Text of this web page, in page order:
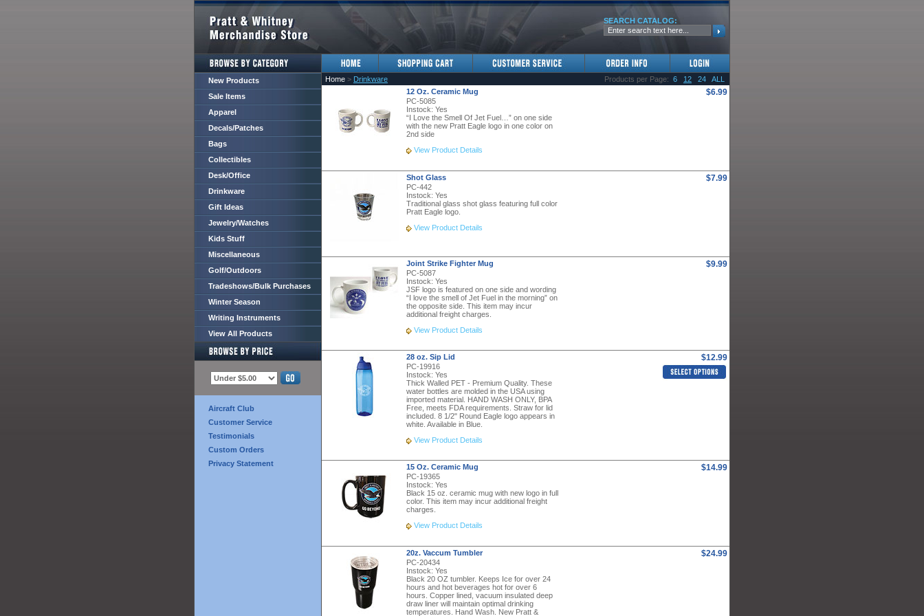
SEARCH CATALOG:
New Products
Sale Items
Apparel
Decals/Patches
Bags
Collectibles
Desk/Office
Drinkware
Gift Ideas
Jewelry/Watches
Kids Stuff
Miscellaneous
Golf/Outdoors
Tradeshows/Bulk Purchases
Winter Season
Writing Instruments
View All Products
Aircraft Club
Customer Service
Testimonials
Custom Orders
Privacy Statement
Home > Drinkware Products per Page: 6 12 24
ALL
12 Oz. Ceramic Mug
PC-5085
Instock: Yes
“I Love the Smell Of Jet Fuel…” on one side
with the new Pratt Eagle logo in one color on
2nd side
View Product Details
$6.99
Shot Glass
PC-442
Instock: Yes
Traditional glass shot glass featuring full color
Pratt Eagle logo.
View Product Details
$7.99
Joint Strike Fighter Mug
PC-5087
Instock: Yes
JSF logo is featured on one side and wording
“I love the smell of Jet Fuel in the morning” on
the opposite side. This item may incur
additional freight charges.
View Product Details
$9.99
28 oz. Sip Lid
PC-19916
Instock: Yes
Thick Walled PET - Premium Quality. These
water bottles are molded in the USA using
imported material. HAND WASH ONLY, BPA
Free, meets FDA requirements. Straw for lid
included. 8 1/2" Round Eagle logo appears in
white. Available in Blue.
View Product Details
$12.99
15 Oz. Ceramic Mug
PC-19365
Instock: Yes
Black 15 oz. ceramic mug with new logo in full
color. This item may incur additional freight
charges.
View Product Details
$14.99
20z. Vaccum Tumbler
PC-20434
Instock: Yes
Black 20 OZ tumbler. Keeps Ice for over 24
hours and hot beverages hot for over 6
hours. Copper lined, vacuum insulated deep
draw liner will maintain optimal drinking
temperatures. Hand Wash. New Pratt &
$24.99